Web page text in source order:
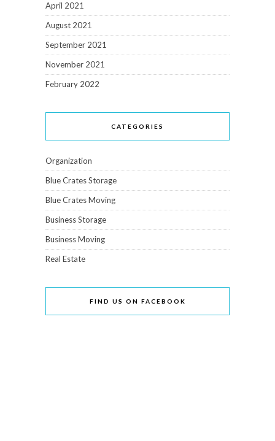
April 2021
August 2021
September 2021
November 2021
February 2022
CATEGORIES
Organization
Blue Crates Storage
Blue Crates Moving
Business Storage
Business Moving
Real Estate
FIND US ON FACEBOOK